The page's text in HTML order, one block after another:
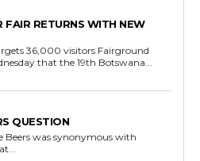
FAIR RETURNS WITH NEW
visitors Fairground
that the 19th Botswana...
QUESTION
Beers was synonymous with